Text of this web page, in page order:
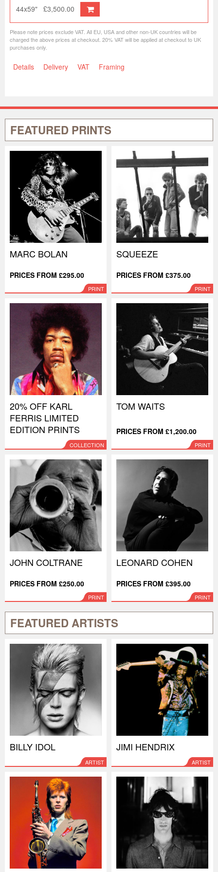
44x59" £3,500.00
Please note prices exclude VAT. All EU, USA and other non-UK countries will be
charged the above prices at checkout. 20% VAT will be applied at checkout to UK
purchases only.
Details Delivery VAT Framing
FEATURED PRINTS
MARC BOLAN
PRICES FROM £295.00
PRINT
SQUEEZE
PRICES FROM £375.00
PRINT
20% OFF KARL
FERRIS LIMITED
EDITION PRINTS
COLLECTION
TOM WAITS
PRICES FROM £1,200.00
PRINT
JOHN COLTRANE
PRICES FROM £250.00
PRINT
LEONARD COHEN
PRICES FROM £395.00
PRINT
FEATURED ARTISTS
BILLY IDOL
ARTIST
JIMI HENDRIX
ARTIST